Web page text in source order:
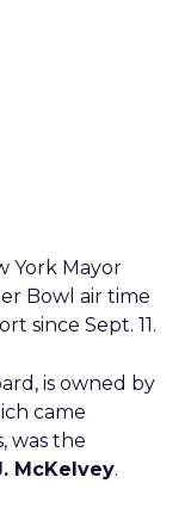
York Mayor
Bowl air time
since Sept. 11.
is owned by
came
was the
McKelvey.